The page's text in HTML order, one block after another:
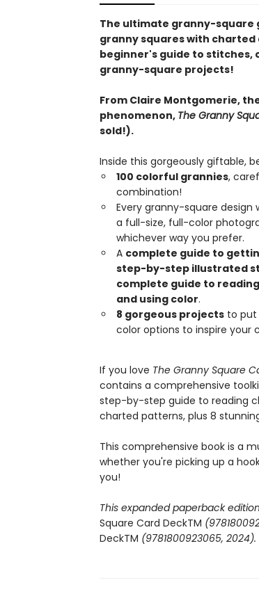
The ultimate granny-square
granny squares with
beginner's guide to stitches,
granny-square projects!
From Claire Montgomerie,
phenomenon, The Granny
sold!).
Inside this gorgeously giftable,
100 colorful grannies,
combination!
Every granny-square design
a full-size, full-color
whichever way you prefer.
A complete guide to
step-by-step illustrated
complete guide to
and using color.
8 gorgeous projectsto put
color options to inspire your
If you love The Granny Square
contains a comprehensive
step-by-step guide to reading
charted patterns, plus 8
This comprehensive book is a
whether you're picking up a
you!
This expanded paperback
Square Card DeckTM
DeckTM (9781800923065, 2024).